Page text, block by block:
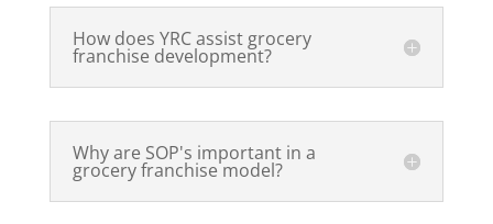
How does YRC assist grocery
franchise development?
Why are SOP's important in a
grocery franchise model?